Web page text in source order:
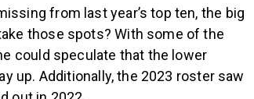
from last year’s top ten, the big
those spots? With some of the
could speculate that the lower
up. Additionally, the 2023 roster saw